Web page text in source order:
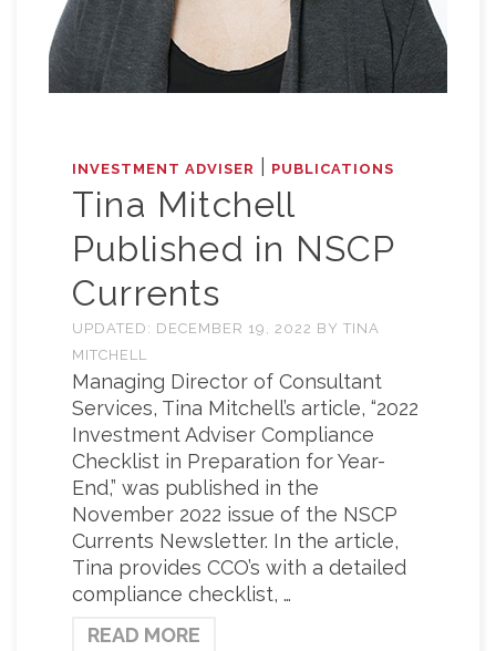
INVESTMENT ADVISER PUBLICATIONS
Tina Mitchell
Published in NSCP
Currents
UPDATED: DECEMBER 19, 2022 BY TINA
MITCHELL
Managing Director of Consultant
Services, Tina Mitchell’s article, “2022
Investment Adviser Compliance
Checklist in Preparation for Year-
End,” was published in the
November 2022 issue of the NSCP
Currents Newsletter. In the article,
Tina provides CCO’s with a detailed
compliance checklist, …
READ MORE